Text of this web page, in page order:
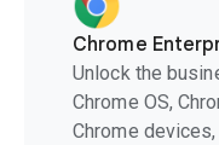
Chrome
Unlock the
Chrome OS,
Chrome